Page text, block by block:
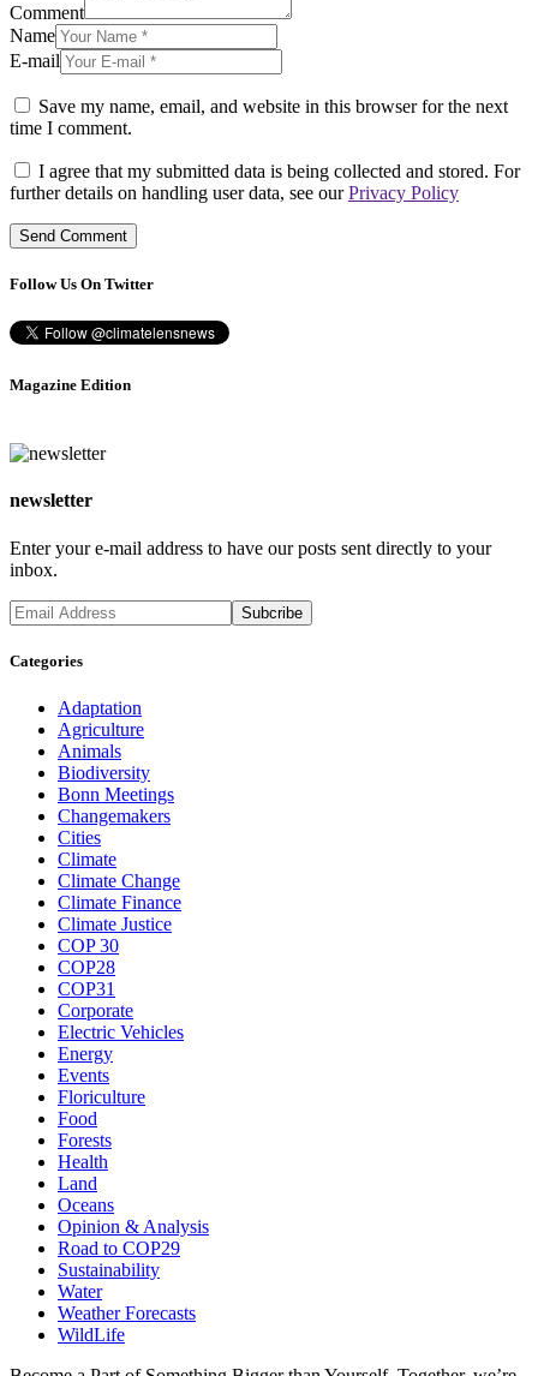
Comment
Name
E-mail
Save my name, email, and website in this browser for the next
time I comment.
I agree that my submitted data is being collected and stored. For
further details on handling user data, see ourPrivacy Policy
Follow Us On Twitter
Magazine Edition
newsletter
Enter your e-mail address to have our posts sent directly to your
inbox.
Categories
Adaptation
Agriculture
Animals
Biodiversity
Bonn Meetings
Changemakers
Cities
Climate
Climate Change
Climate Finance
Climate Justice
COP 30
COP28
COP31
Corporate
Electric Vehicles
Energy
Events
Floriculture
Food
Forests
Health
Land
Oceans
Opinion & Analysis
Road to COP29
Sustainability
Water
Weather Forecasts
WildLife